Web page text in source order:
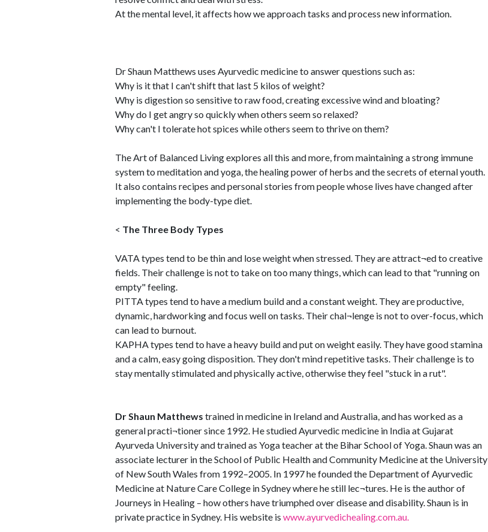
At the mental level, it affects how we approach tasks and process new information.
Dr Shaun Matthews uses Ayurvedic medicine to answer questions such as:
Why is it that I can't shift that last 5 kilos of weight?
Why is digestion so sensitive to raw food, creating excessive wind and bloating?
Why do I get angry so quickly when others seem so relaxed?
Why can't I tolerate hot spices while others seem to thrive on them?
The Art of Balanced Living explores all this and more, from maintaining a strong immune
system to meditation and yoga, the healing power of herbs and the secrets of eternal youth.
It also contains recipes and personal stories from people whose lives have changed after
implementing the body-type diet.
< The Three Body Types
VATA types tend to be thin and lose weight when stressed. They are attract¬ed to creative
fields. Their challenge is not to take on too many things, which can lead to that "running on
empty" feeling.
PITTA types tend to have a medium build and a constant weight. They are productive,
dynamic, hardworking and focus well on tasks. Their chal¬lenge is not to over-focus, which
can lead to burnout.
KAPHA types tend to have a heavy build and put on weight easily. They have good stamina
and a calm, easy going disposition. They don't mind repetitive tasks. Their challenge is to
stay mentally stimulated and physically active, otherwise they feel "stuck in a rut".
Dr Shaun Matthews trained in medicine in Ireland and Australia, and has worked as a
general practi¬tioner since 1992. He studied Ayurvedic medicine in India at Gujarat
Ayurveda University and trained as Yoga teacher at the Bihar School of Yoga. Shaun was an
associate lecturer in the School of Public Health and Community Medicine at the University
of New South Wales from 1992–2005. In 1997 he founded the Department of Ayurvedic
Medicine at Nature Care College in Sydney where he still lec¬tures. He is the author of
Journeys in Healing – how others have triumphed over disease and disability. Shaun is in
private practice in Sydney. His website is www.ayurvedichealing.com.au.